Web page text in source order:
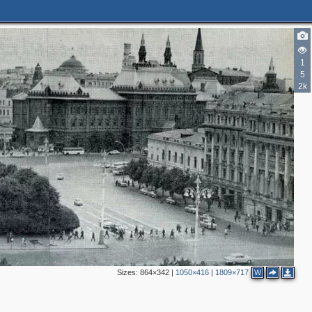
1
5
2k
Sizes: 864×342| 1050×416| 1809×717 W
4
2